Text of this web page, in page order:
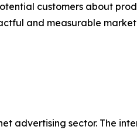
customers about
and measurable
advertising sector. The